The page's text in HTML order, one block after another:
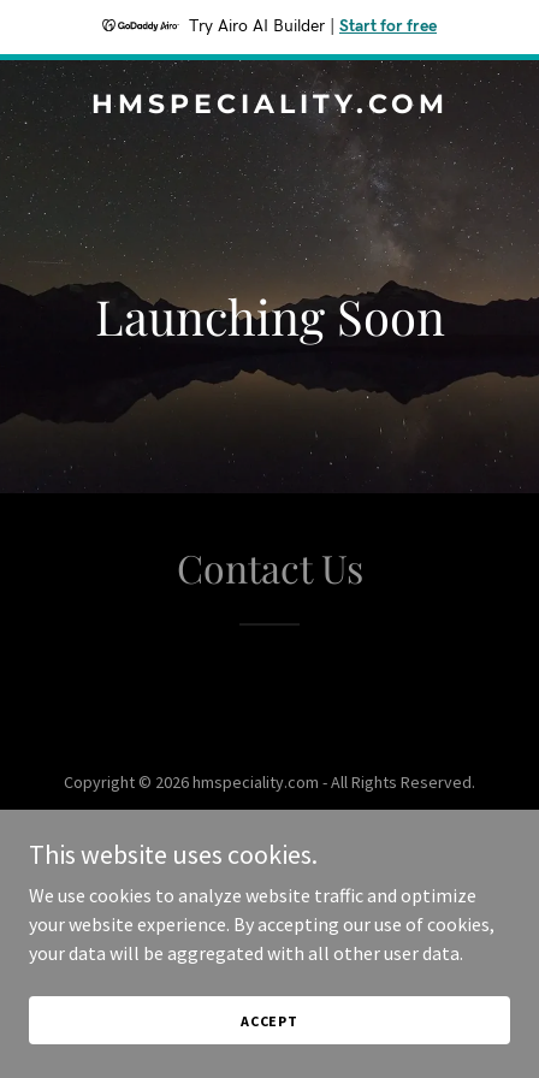
Try Airo AI Builder Start for free
HMSPECIALITY.COM
Launching Soon
Contact Us
Copyright © 2026 hmspeciality.com - All Rights Reserved.
This website uses cookies.
We use cookies to analyze website traffic and optimize
your website experience. By accepting our use of cookies,
your data will be aggregated with all other user data.
ACCEPT